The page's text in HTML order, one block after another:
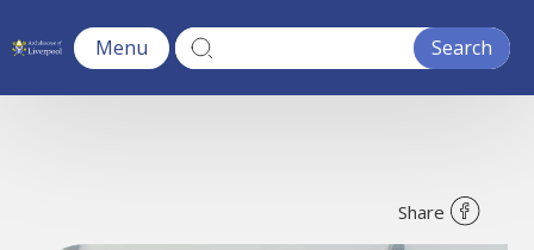
Menu
Share